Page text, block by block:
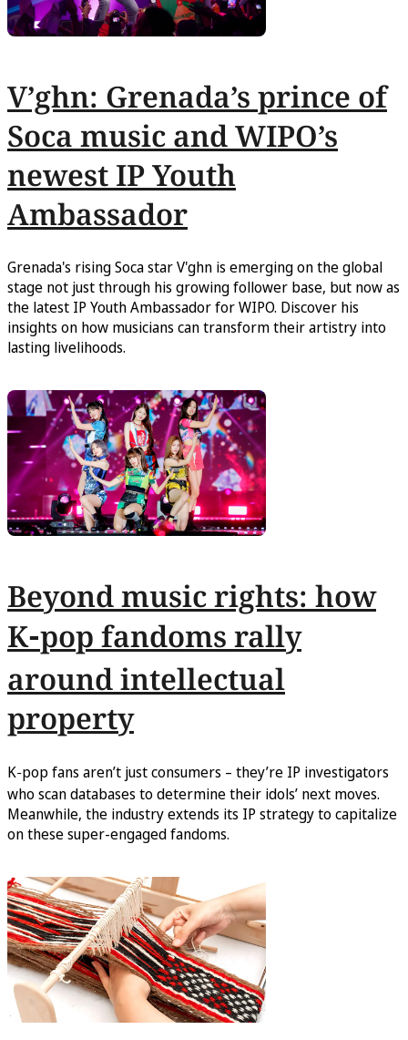
V’ghn: Grenada’s prince of
Soca music and WIPO’s
newest IP Youth
Ambassador
Grenada's rising Soca star V'ghn is emerging on the global
stage not just through his growing follower base, but now as
the latest IP Youth Ambassador for WIPO. Discover his
insights on how musicians can transform their artistry into
lasting livelihoods.
Beyond music rights: how
K‑pop fandoms rally
around intellectual
property
K‑pop fans aren’t just consumers – they’re IP investigators
who scan databases to determine their idols’ next moves.
Meanwhile, the industry extends its IP strategy to capitalize
on these super-engaged fandoms.